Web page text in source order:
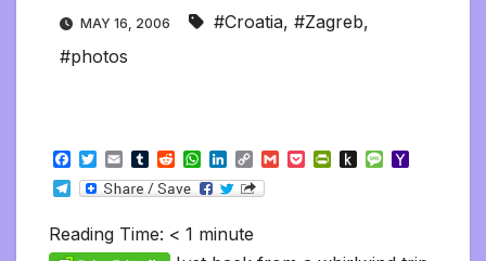
MAY 16, 2006 #Croatia, #Zagreb,
#photos
F
a
c
b
o
T
w
i
t
e
E
m
a
l
T
u
m
l
r
R
e
d
i
t
W
h
a
s
A
L
i
n
e
d
C
o
p
G
P
P
P
M
T
e
Reading Time: < 1 minute